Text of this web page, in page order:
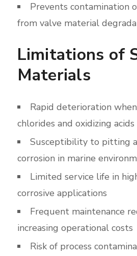
Prevents contamination
from valve material
Limitations of
Materials
Rapid deterioration
chlorides and oxidizing acids
Susceptibility to pitting
corrosion in marine
Limited service life in
corrosive applications
Frequent maintenance
increasing operational costs
Risk of process